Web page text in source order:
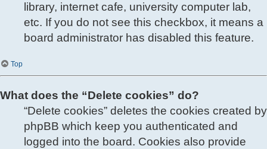
library, internet cafe, university computer lab,
etc. If you do not see this checkbox, it means a
board administrator has disabled this feature.
Top
What does the “Delete cookies” do?
“Delete cookies” deletes the cookies created by
phpBB which keep you authenticated and
logged into the board. Cookies also provide